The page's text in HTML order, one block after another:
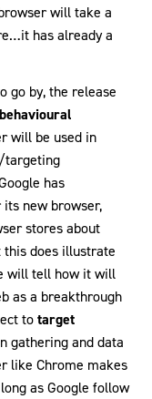
will take a
has already a
go by, the release
behavioural
will be used in
targeting
has
new browser,
stores about
this does illustrate
will tell how it will
as a breakthrough
totarget
gathering and data
like Chrome makes
as Google follow